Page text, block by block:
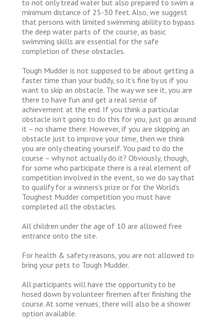
to not only tread water but also prepared to swim a
minimum distance of 25-30 feet. Also, we suggest
that persons with limited swimming ability to bypass
the deep water parts of the course, as basic
swimming skills are essential for the safe
completion of these obstacles.
Tough Mudder is not supposed to be about getting a
faster time than your buddy, so it’s fine by us if you
want to skip an obstacle. The way we see it, you are
there to have fun and get a real sense of
achievement at the end. If you think a particular
obstacle isn’t going to do this for you, just go around
it – no shame there. However, if you are skipping an
obstacle just to improve your time, then we think
you are only cheating yourself. You paid to do the
course – why not actually do it? Obviously, though,
for some who participate there is a real element of
competition involved in the event, so we do say that
to qualify for a winners’s prize or for the World’s
Toughest Mudder competition you must have
completed all the obstacles.
All children under the age of 10 are allowed free
entrance onto the site.
For health & safety reasons, you are not allowed to
bring your pets to Tough Mudder.
All participants will have the opportunity to be
hosed down by volunteer firemen after finishing the
course. At some venues, there will also be a shower
option available.